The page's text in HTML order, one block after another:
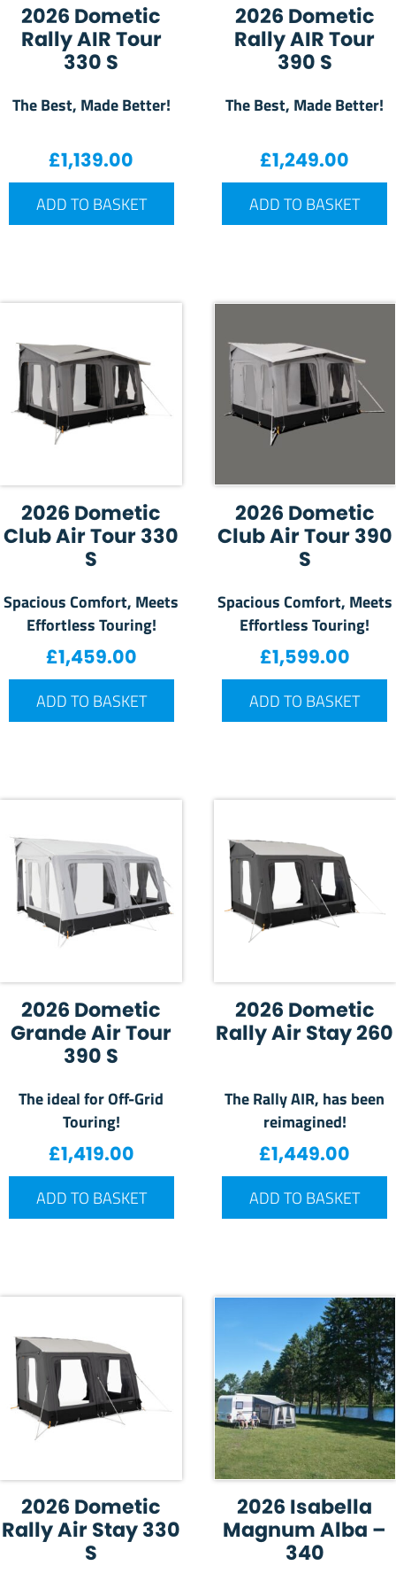
2026 Dometic
Rally AIR Tour
330 S
The Best, Made Better!
£1,139.00
ADD TO BASKET
2026 Dometic
Rally AIR Tour
390 S
The Best, Made Better!
£1,249.00
ADD TO BASKET
2026 Dometic
Club Air Tour 330
S
Spacious Comfort, Meets
Effortless Touring!
£1,459.00
ADD TO BASKET
2026 Dometic
Club Air Tour 390
S
Spacious Comfort, Meets
Effortless Touring!
£1,599.00
ADD TO BASKET
2026 Dometic
Grande Air Tour
390 S
The ideal for Off-Grid
Touring!
£1,419.00
ADD TO BASKET
2026 Dometic
Rally Air Stay 260
The Rally AIR, has been
reimagined!
£1,449.00
ADD TO BASKET
2026 Dometic
Rally Air Stay 330
S
2026 Isabella
Magnum Alba –
340